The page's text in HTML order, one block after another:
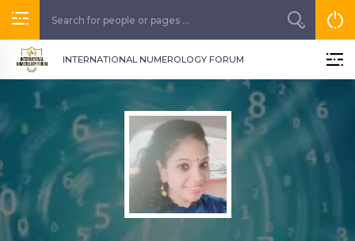
INTERNATIONAL NUMEROLOGY FORUM